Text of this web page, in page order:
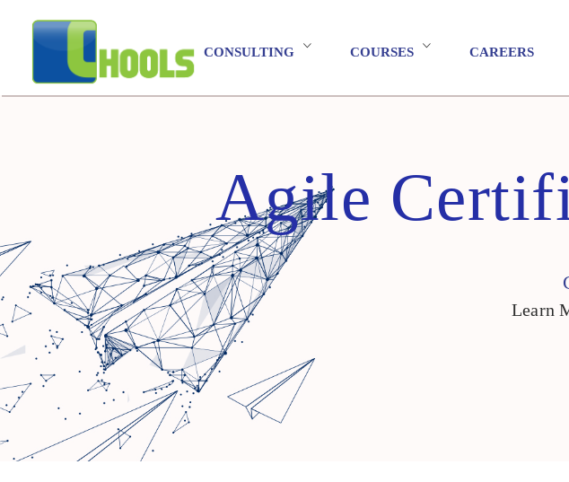
CONSULTING COURSES CAREERS
Agile
Learn